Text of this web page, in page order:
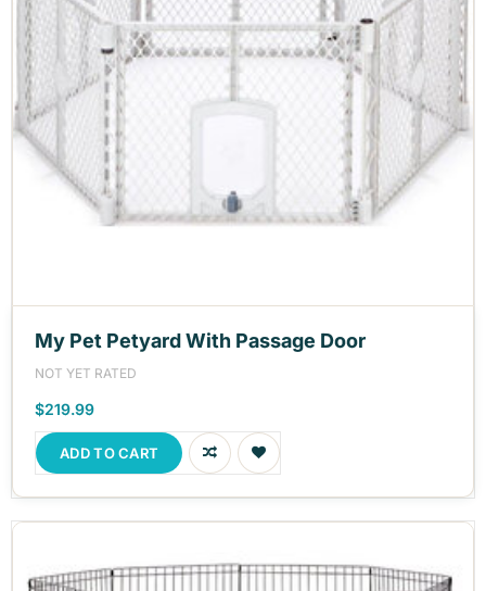
My Pet Petyard With Passage Door
NOT YET RATED
$219.99
ADD TO CART